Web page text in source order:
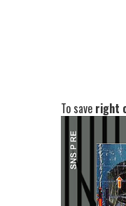
To save right